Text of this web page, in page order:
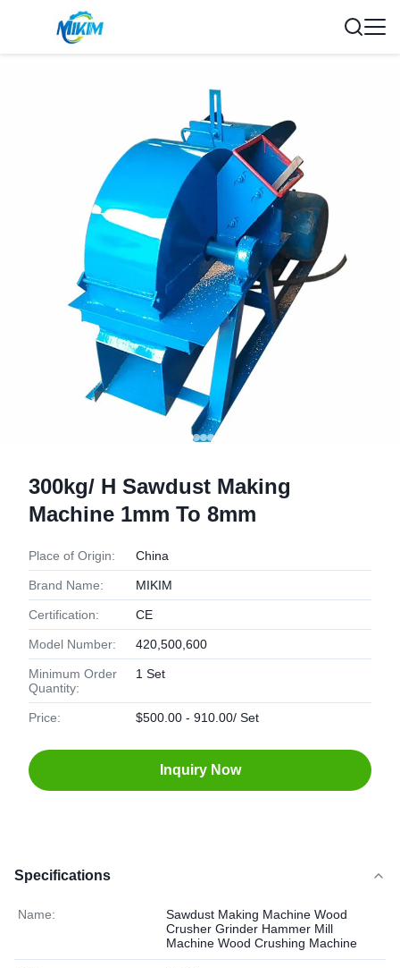
300kg/ H Sawdust Making
Machine 1mm To 8mm
Place of Origin: China
Brand Name: MIKIM
Certification: CE
Model Number: 420,500,600
Minimum Order
Quantity:
1 Set
Price: $500.00 - 910.00/ Set
Inquiry Now
Specifications
Name:
Sawdust Making Machine Wood
Crusher Grinder Hammer Mill
Machine Wood Crushing Machine